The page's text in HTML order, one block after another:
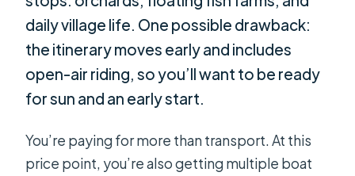
daily village life. One possible drawback:
the itinerary moves early and includes
open-air riding, so you’ll want to be ready
for sun and an early start.
You’re paying for more than transport. At this
price point, you’re also getting multiple boat